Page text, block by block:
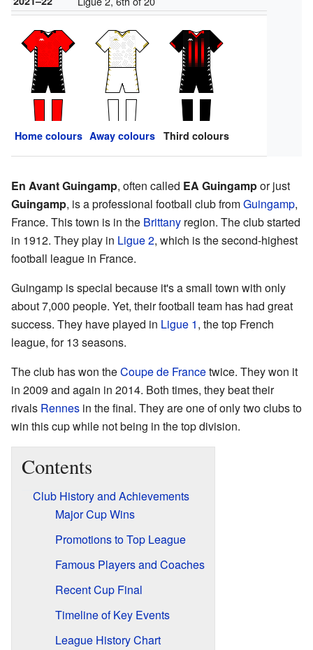
Home colours Away colours Third colours
En Avant Guingamp, often called EA Guingampor just
Guingamp, is a professional football club fromGuingamp,
France. This town is in the Brittany region. The club started
in 1912. They play in Ligue 2, which is the second-highest
football league in France.
Guingamp is special because it's a small town with only
about 7,000 people. Yet, their football team has had great
success. They have played in Ligue 1, the top French
league, for 13 seasons.
The club has won theCoupe de Francetwice. They won it
in 2009 and again in 2014. Both times, they beat their
rivals Rennes in the final. They are one of only two clubs to
win this cup while not being in the top division.
Contents
Club History and Achievements
Major Cup Wins
Promotions to Top League
Famous Players and Coaches
Recent Cup Final
Timeline of Key Events
League History Chart